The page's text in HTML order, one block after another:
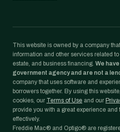
This website is owned by a company
information and other services related
estate, and business financing. We
government agency and are not a
company that uses software and
borrowers together. By using this
cookies, our Terms of Use and our
provide you with a great experience and
effectively.
Freddie Mac® and Optigo® are